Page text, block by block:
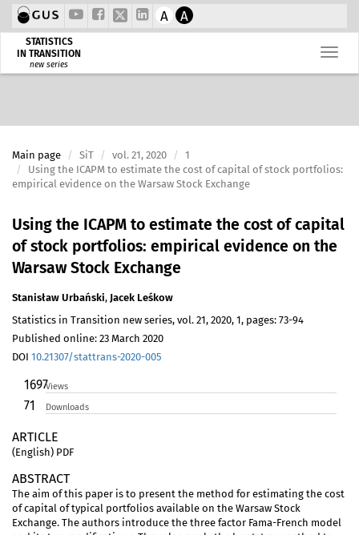
A A
STATISTICS
IN TRANSITION
new series
Main page SiT vol. 21, 2020
1
Using the ICAPM to estimate the cost of capital of stock portfolios:
empirical evidence on the Warsaw Stock Exchange
Using the ICAPM to estimate the cost of capital
of stock portfolios: empirical evidence on the
Warsaw Stock Exchange
Stanisław Urbański, Jacek Leśkow
Statistics in Transition new series, vol. 21, 2020, 1, pages: 73-94
Published online: 23 March 2020
DOI 10.21307/stattrans-2020-005
1697Views
71 Downloads
ARTICLE
(English) PDF
ABSTRACT
The aim of this paper is to present the method for estimating the cost
of capital of typical portfolios available on the Warsaw Stock
Exchange. The authors introduce the three factor Fama-French model